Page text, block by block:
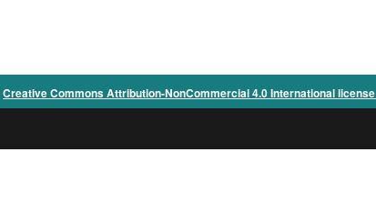
Creative Commons Attribution-NonCommercial 4.0 International license